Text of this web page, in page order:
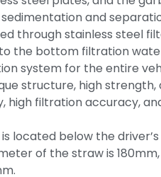
and
through stainless steel
the bottom filtration
system for the entire
structure, high strength,
high filtration accuracy,
located below the
of the straw is